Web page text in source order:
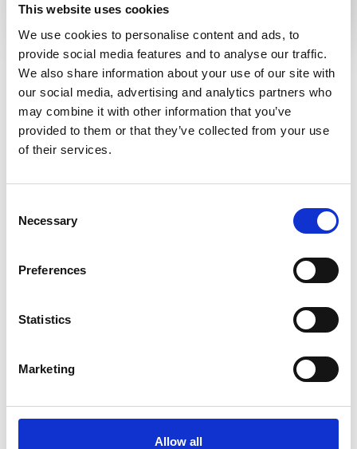
This website uses cookies
We use cookies to personalise content and ads, to
provide social media features and to analyse our traffic.
We also share information about your use of our site with
our social media, advertising and analytics partners who
may combine it with other information that you’ve
provided to them or that they’ve collected from your use
of their services.
Selection
Necessary
Preferences
Statistics
Marketing
Allow all
using a number of coding languages leveraging the i2
Connect API, or in Node.js using the i2 Connect Node
SDK.
Time-saving searches
Team collaboration
Share charts
Discover a full
i2 experience...